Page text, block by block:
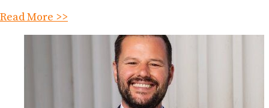
Read More >>